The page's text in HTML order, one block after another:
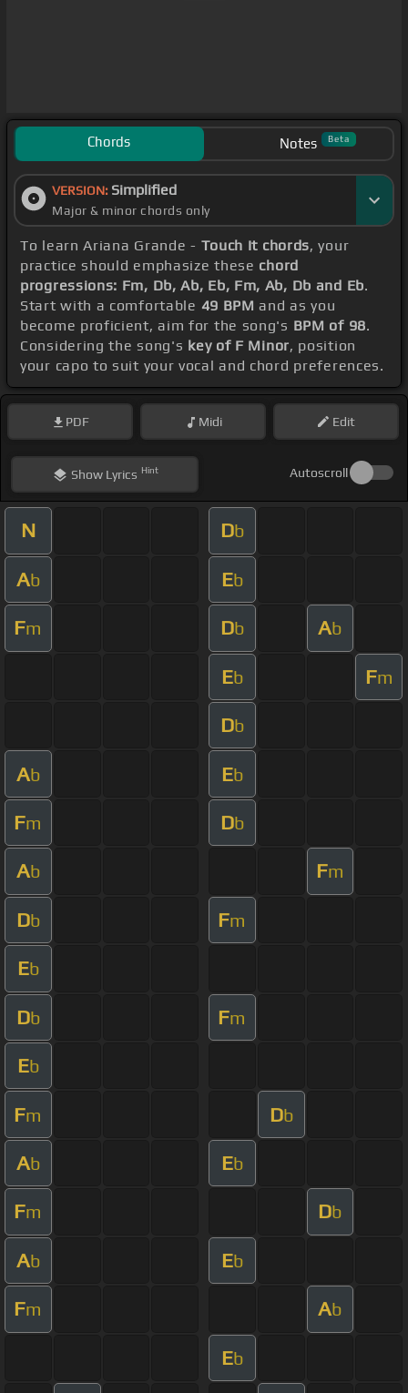
Chords Notes Beta
VERSION: Simplified
Major & minor chords only
To learn Ariana Grande - Touch It chords, your
practice should emphasize these chord
progressions: Fm, Db, Ab, Eb, Fm, Ab, Db and Eb.
Start with a comfortable 49 BPM and as you
become proficient, aim for the song's BPM of 98.
Considering the song's key of F Minor, position
your capo to suit your vocal and chord preferences.
PDF Midi Edit
ShowLyrics Hint Autoscroll
N Db
Ab Eb
Fm Db Ab
Eb Fm
Db
Ab Eb
Fm Db
Ab Fm
Db Fm
Eb
Db Fm
Eb
Fm Db
Ab Eb
Fm Db
Ab Eb
Fm Ab
Eb